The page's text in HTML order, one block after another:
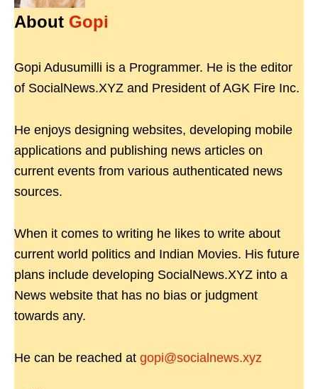
About Gopi
Gopi Adusumilli is a Programmer. He is the editor
of SocialNews.XYZ and President of AGK Fire Inc.
He enjoys designing websites, developing mobile
applications and publishing news articles on
current events from various authenticated news
sources.
When it comes to writing he likes to write about
current world politics and Indian Movies. His future
plans include developing SocialNews.XYZ into a
News website that has no bias or judgment
towards any.
He can be reached at gopi@socialnews.xyz